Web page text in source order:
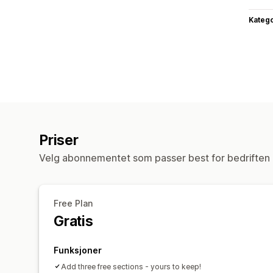
Priser
Velg abonnementet som passer best for bedriften
Free Plan
Gratis
Funksjoner
Add three free sections - yours to keep!